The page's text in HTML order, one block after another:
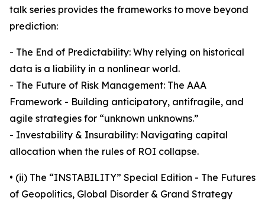
talk series provides the frameworks to move beyond
prediction:
- The End of Predictability: Why relying on historical
data is a liability in a nonlinear world.
- The Future of Risk Management: The AAA
Framework - Building anticipatory, antifragile, and
agile strategies for “unknown unknowns.”
- Investability & Insurability: Navigating capital
allocation when the rules of ROI collapse.
• (ii) The “INSTABILITY” Special Edition - The Futures
of Geopolitics, Global Disorder & Grand Strategy